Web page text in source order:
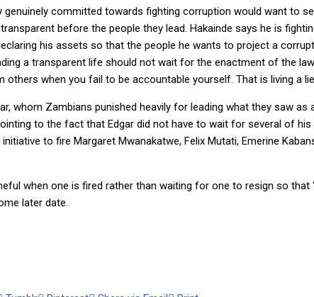
committed towards fighting corruption would want to
before the people they lead. Hakainde says he is
his assets so that the people he wants to project a
a transparent life should not wait for the enactment of the
others when you fail to be accountable yourself. That is living a
whom Zambians punished heavily for leading what they saw
to the fact that Edgar did not have to wait for several of
to fire Margaret Mwanakatwe, Felix Mutati, Emerine
when one is fired rather than waiting for one to resign so that
later date.